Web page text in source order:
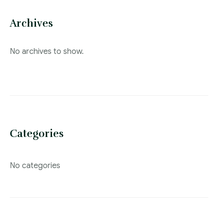
Archives
No archives to show.
Categories
No categories